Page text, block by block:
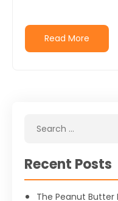
Read More
Recent Posts
The Peanut Butter